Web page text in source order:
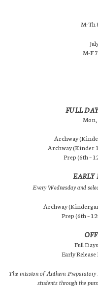
M-Th
M-F
FULL
Mon,
Archway
Archway (Kinder
Prep (6th –
EARLY
Every Wednesday and
Archway
Prep (6th –
Full
Early
The mission of Anthem
students through the